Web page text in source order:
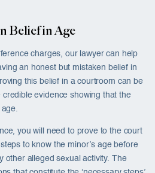
Belief in Age
charges, our lawyer can help
an honest but mistaken belief in
this belief in a courtroom can be
evidence showing that the
you will need to prove to the court
to know the minor’s age before
other alleged sexual activity. The